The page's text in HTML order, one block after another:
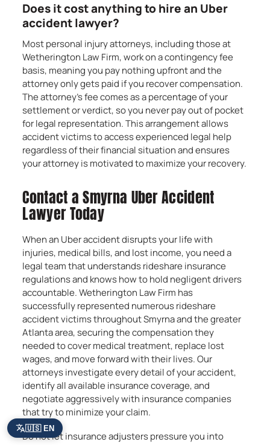
Does it cost anything to hire an Uber
accident lawyer?
Most personal injury attorneys, including those at
Wetherington Law Firm, work on a contingency fee
basis, meaning you pay nothing upfront and the
attorney only gets paid if you recover compensation.
The attorney’s fee comes as a percentage of your
settlement or verdict, so you never pay out of pocket
for legal representation. This arrangement allows
accident victims to access experienced legal help
regardless of their financial situation and ensures
your attorney is motivated to maximize your recovery.
Contact a Smyrna Uber Accident
Lawyer Today
When an Uber accident disrupts your life with
injuries, medical bills, and lost income, you need a
legal team that understands rideshare insurance
regulations and knows how to hold negligent drivers
accountable. Wetherington Law Firm has
successfully represented numerous rideshare
accident victims throughout Smyrna and the greater
Atlanta area, securing the compensation they
needed to cover medical treatment, replace lost
wages, and move forward with their lives. Our
attorneys investigate every detail of your accident,
identify all available insurance coverage, and
negotiate aggressively with insurance companies
that try to minimize your claim.
Do not let insurance adjusters pressure you into
🇺🇸 EN